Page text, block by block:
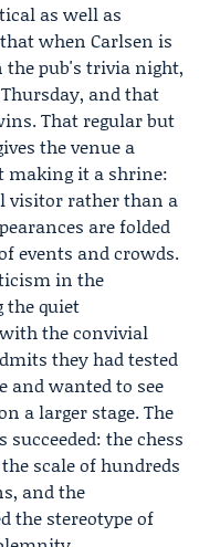
as well as
when Carlsen is
pub's trivia night,
and that
That regular but
the venue a
it a shrine:
visitor rather than a
are folded
events and crowds.
in the
the quiet
the convivial
they had tested
and wanted to see
a larger stage. The
the chess
scale of hundreds
and the
the stereotype of